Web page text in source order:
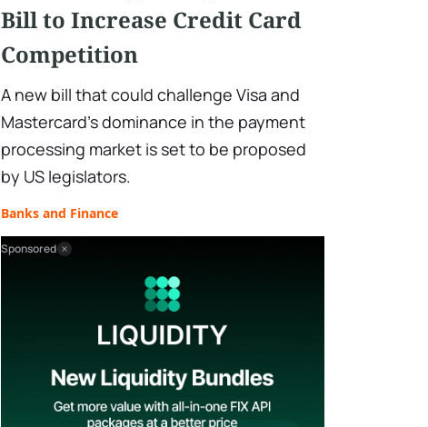
Bill to Increase Credit Card
Competition
A new bill that could challenge Visa and
Mastercard's dominance in the payment
processing market is set to be proposed
by US legislators.
Banks and Finance
Sponsored